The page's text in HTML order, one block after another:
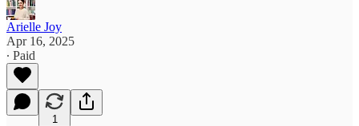
Arielle Joy
Apr 16, 2025
∙ Paid
1